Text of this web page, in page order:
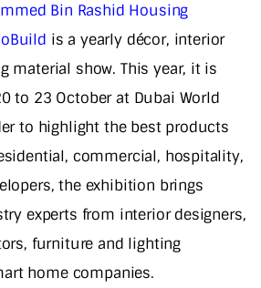
Bin Rashid Housing
is a yearly décor, interior
material show. This year, it is
to 23 October at Dubai World
to highlight the best products
commercial, hospitality,
the exhibition brings
experts from interior designers,
furniture and lighting
home companies.